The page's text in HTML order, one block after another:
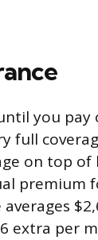
you pay
full
on top of
premium
extra per